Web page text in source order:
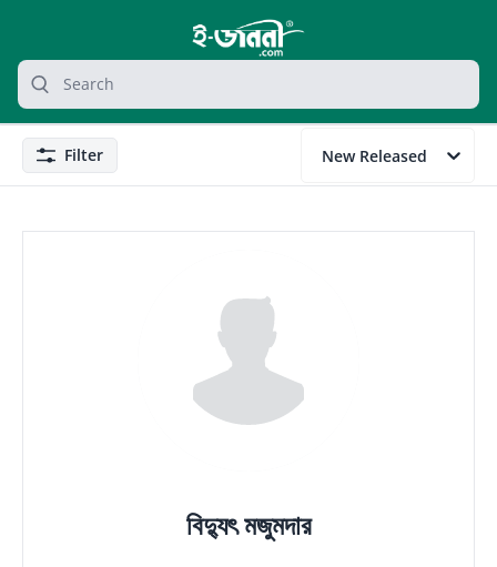
grocery search at header
Search
FilterFilter New Released
বিদ্যুৎ মজুমদার